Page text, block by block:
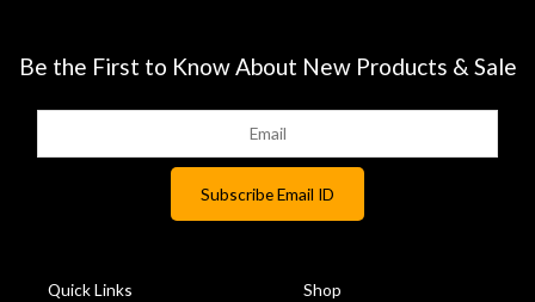
Be the First to Know About New Products & Sale
Quick Links Shop